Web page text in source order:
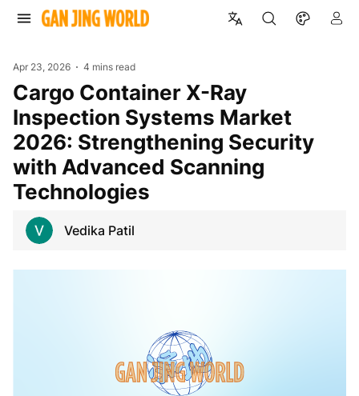
Apr 23, 2026 4 mins read
Cargo Container X-Ray
Inspection Systems Market
2026: Strengthening Security
with Advanced Scanning
Technologies
Vedika Patil